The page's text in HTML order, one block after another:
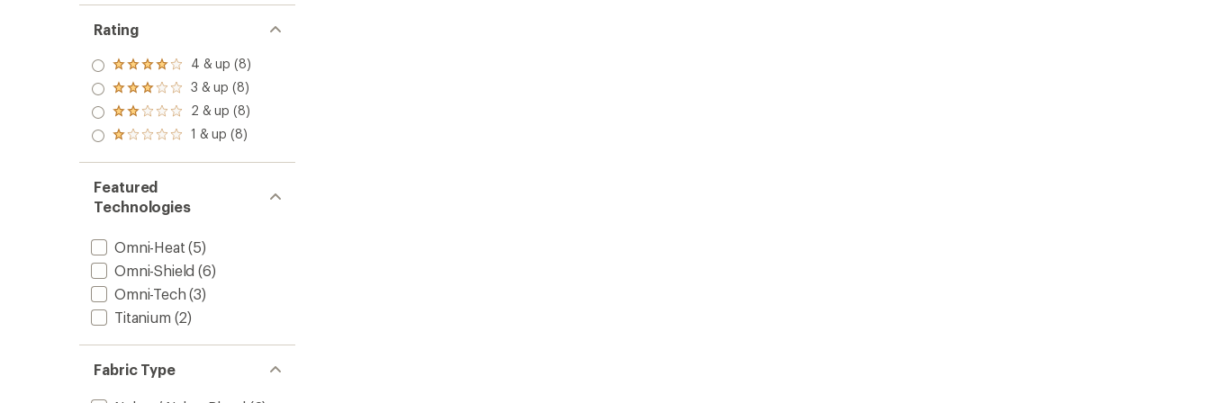
Rating
Rated
4.0
out
of 5
stars
4 & up (8)
Rated
3.0
out
of 5
3 & up (8)
Rated
2.0
out
of 5
2 & up (8)
Rated
out
of 5
stars
1 & up (8)
Featured
Technologies
Omni-Heat (5)
Omni-Shield (6)
Omni-Tech (3)
Titanium (2)
Fabric Type